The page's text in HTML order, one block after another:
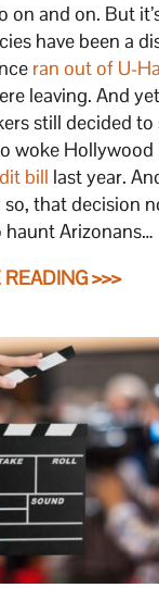
on and on. But
have been a
ran out of U-
leaving. And
still decided
woke
bill last year.
that decision
Arizonans…
>>>